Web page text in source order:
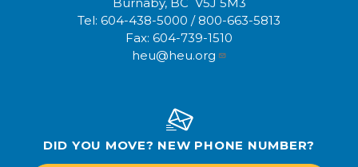
Burnaby, BC V5J 5M3
Tel: 604-438-5000 / 800-663-5813
Fax: 604-739-1510
heu@heu.org
DID YOU MOVE? NEW PHONE NUMBER?